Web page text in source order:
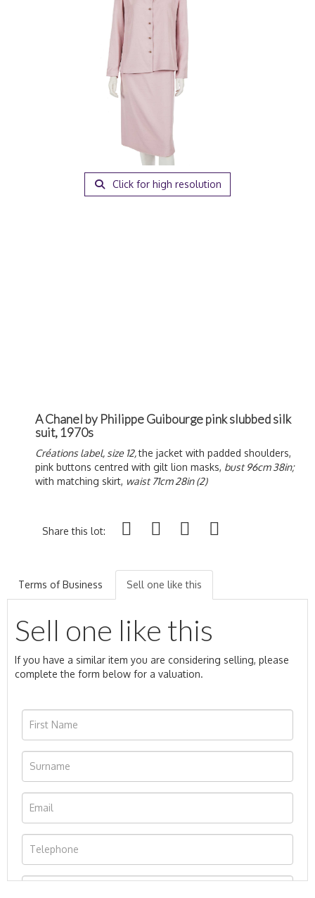
Click for high resolution
A Chanel by Philippe Guibourge pink slubbed silk
suit, 1970s
Créations label, size 12,the jacket with padded shoulders,
pink buttons centred with gilt lion masks, bust 96cm 38in;
with matching skirt, waist 71cm 28in (2)
Share this lot:
Terms of Business Sell one like this
Sell one like this
If you have a similar item you are considering selling, please
complete the form below for a valuation.